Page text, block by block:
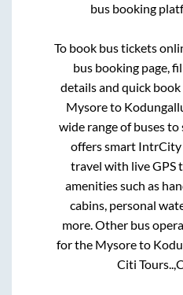
bus booking
To book bus tickets
bus booking page,
details and quick
Mysoreto
wide range of buses
offers smart
travel with live GPS
amenities such as
cabins, personal
more. Other bus
for the Mysoreto
Citi Tours..,